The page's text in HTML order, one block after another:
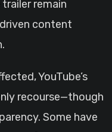
remain
content
YouTube’s
recourse—though
Some have